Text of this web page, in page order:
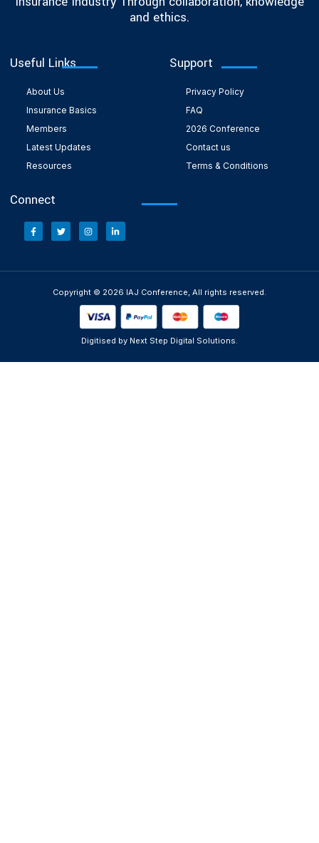
and ethics.
Useful Links
About Us
Insurance Basics
Members
Latest Updates
Resources
Support
Privacy Policy
FAQ
2026 Conference
Contact us
Terms & Conditions
Connect
Copyright © 2026 IAJ Conference, All rights reserved.
Digitised by Next Step Digital Solutions.